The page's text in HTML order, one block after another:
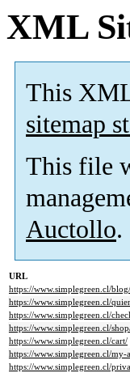
XML
This
sitemap
This file
Auctollo.
URL
https://www.simplegreen.cl/blog/
https://www.simplegreen.cl/
https://www.simplegreen.cl/
https://www.simplegreen.cl/
https://www.simplegreen.cl/cart/
https://www.simplegreen.cl/my-
https://www.simplegreen.cl/